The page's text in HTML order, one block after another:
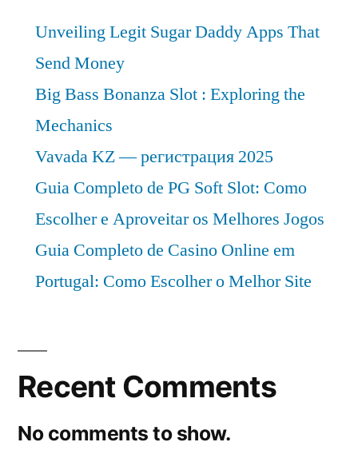
Unveiling Legit Sugar Daddy Apps That
Send Money
Big Bass Bonanza Slot : Exploring the
Mechanics
Vavada KZ — регистрация 2025
Guia Completo de PG Soft Slot: Como
Escolher e Aproveitar os Melhores Jogos
Guia Completo de Casino Online em
Portugal: Como Escolher o Melhor Site
Recent Comments
No comments to show.